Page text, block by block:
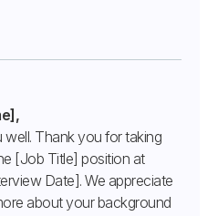
well. Thank you for taking
[Job Title] position at
Date]. We appreciate
about your background